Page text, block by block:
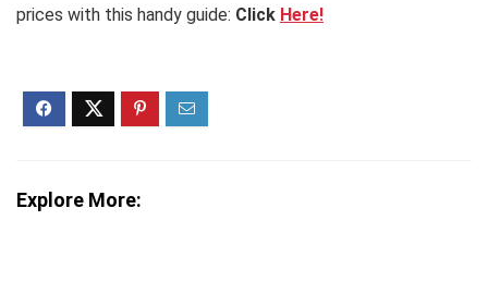
prices with this handy guide: Click Here!
Explore More: